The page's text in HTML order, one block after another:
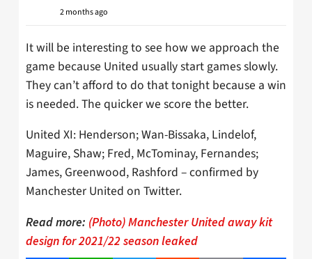
2 months ago
It will be interesting to see how we approach the
game because United usually start games slowly.
They can’t afford to do that tonight because a win
is needed. The quicker we score the better.
United XI: Henderson; Wan-Bissaka, Lindelof,
Maguire, Shaw; Fred, McTominay, Fernandes;
James, Greenwood, Rashford – confirmed by
Manchester United on Twitter.
Read more: (Photo) Manchester United away kit
design for 2021/22 season leaked